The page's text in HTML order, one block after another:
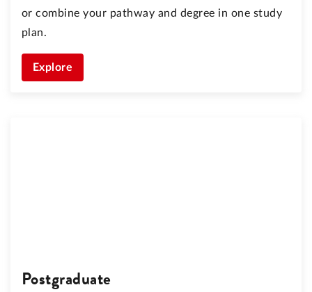
or combine your pathway and degree in one study
plan.
Explore
Postgraduate